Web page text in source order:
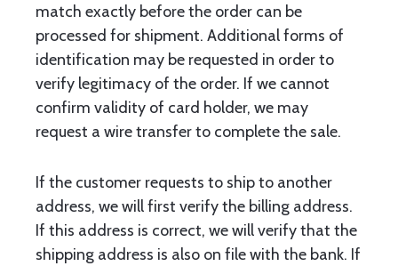
match exactly before the order can be
processed for shipment. Additional forms of
identification may be requested in order to
verify legitimacy of the order. If we cannot
confirm validity of card holder, we may
request a wire transfer to complete the sale.
If the customer requests to ship to another
address, we will first verify the billing address.
If this address is correct, we will verify that the
shipping address is also on file with the bank. If